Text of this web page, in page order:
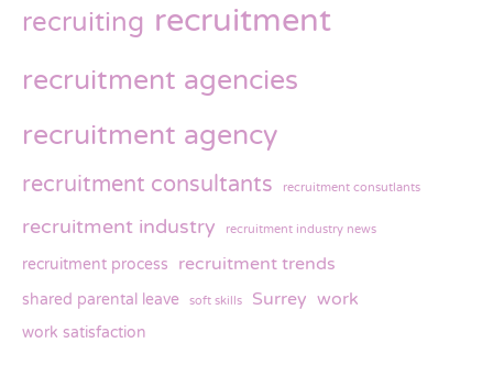
recruiting recruitment
recruitment agencies
recruitment agency
recruitment consultants recruitment consutlants
recruitment industry recruitment industry news
recruitment process recruitment trends
shared parental leave soft skills Surrey work
work satisfaction